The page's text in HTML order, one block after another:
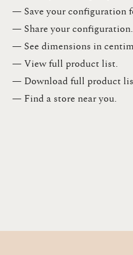
— Save your configuration
— Share your configuration​.​
— See dimensions in
— View full product list​.​
— Download full product
— Find a store​ near you.​